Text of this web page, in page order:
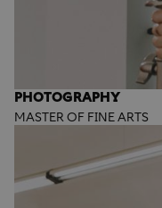
PHOTOGRAPHY
MASTER OF FINE ARTS